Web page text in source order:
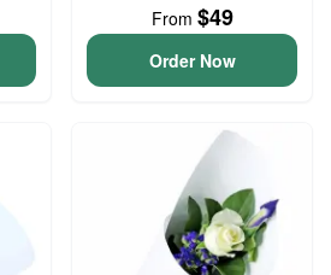
From $49
Order Now